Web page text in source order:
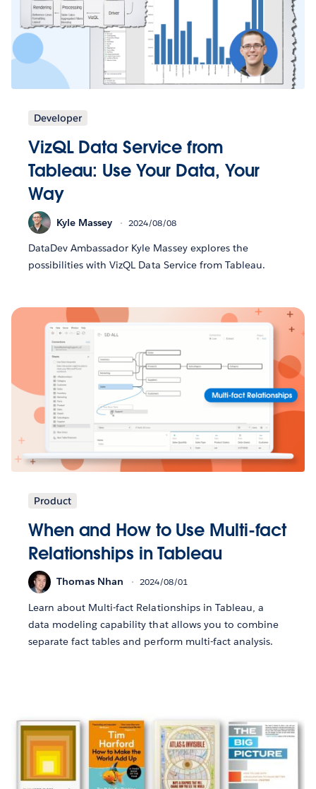
Developer
VizQL Data Service from
Tableau: Use Your Data, Your
Way
Kyle Massey 2024/08/08
DataDev Ambassador Kyle Massey explores the
possibilities with VizQL Data Service from Tableau.
Product
When and How to Use Multi-fact
Relationships in Tableau
Thomas Nhan 2024/08/01
Learn about Multi-fact Relationships in Tableau, a
data modeling capability that allows you to combine
separate fact tables and perform multi-fact analysis.